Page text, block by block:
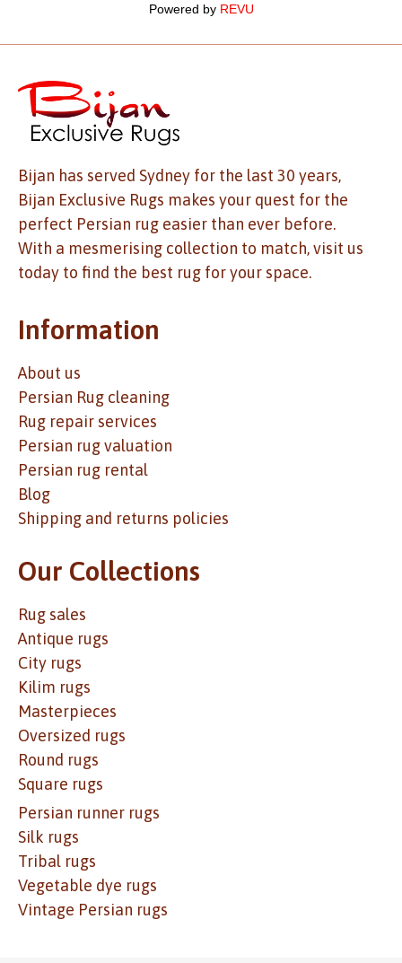
Powered by REVU
Bijan has served Sydney for the last 30 years,
Bijan Exclusive Rugs makes your quest for the
perfect Persian rug easier than ever before.
With a mesmerising collection to match, visit us
today to find the best rug for your space.
Information
About us
Persian Rug cleaning
Rug repair services
Persian rug valuation
Persian rug rental
Blog
Shipping and returns policies
Our Collections
Rug sales
Antique rugs
City rugs
Kilim rugs
Masterpieces
Oversized rugs
Round rugs
Square rugs
Persian runner rugs
Silk rugs
Tribal rugs
Vegetable dye rugs
Vintage Persian rugs